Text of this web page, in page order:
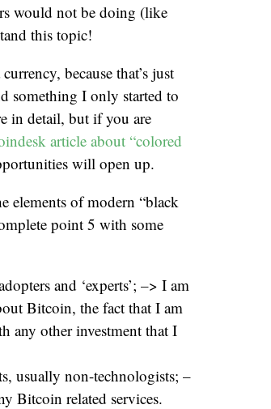
would not be doing (like
this topic!
because that’s just
something I only started to
in detail, but if you are
article about “colored
will open up.
elements of modern “black
point 5 with some
and ‘experts’; –> I am
Bitcoin, the fact that I am
any other investment that I
usually non-technologists; –
Bitcoin related services.